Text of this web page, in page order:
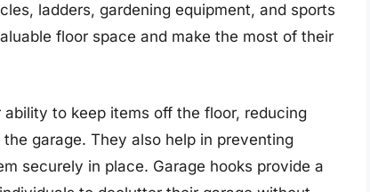
ladders, gardening equipment, and sports
floor space and make the most of their
to keep items off the floor, reducing
garage. They also help in preventing
securely in place. Garage hooks provide a